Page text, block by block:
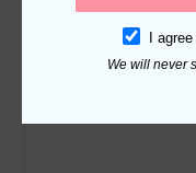
I
We will never